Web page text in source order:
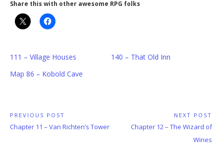
Share this with other awesome RPG folks
111 – Village Houses
140 – That Old Inn
Map 86 – Kobold Cave
Post
navigation
PREVIOUS POST
Previous
Chapter 11 – Van Richten’s Tower
NEXT POST
Next
Chapter 12 – The Wizard of
Wines